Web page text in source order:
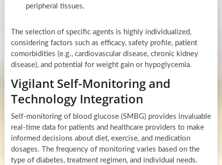
peripheral tissues.
The selection of specific agents is highly individualized,
considering factors such as efficacy, safety profile, patient
comorbidities (e.g., cardiovascular disease, chronic kidney
disease), and potential for weight gain or hypoglycemia.
Vigilant Self-Monitoring and
Technology Integration
Self-monitoring of blood glucose (SMBG) provides invaluable
real-time data for patients and healthcare providers to make
informed decisions about diet, exercise, and medication
dosages. The frequency of monitoring varies based on the
type of diabetes, treatment regimen, and individual needs.